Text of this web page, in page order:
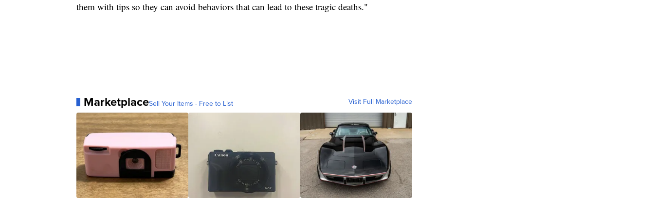
them with tips so they can avoid behaviors that can lead to these tragic deaths."
MarketplaceSell Your Items - Free to List Visit Full Marketplace